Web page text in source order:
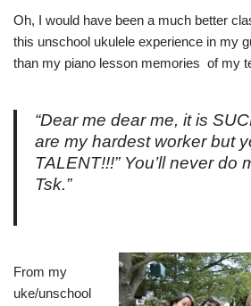
Oh, I would have been a much better
this unschool ukulele experience in my
than my piano lesson memories of my
“Dear me dear me, it is
are my hardest worker but
TALENT!!!” You’ll never do
Tsk.”
From my
uke/unschool